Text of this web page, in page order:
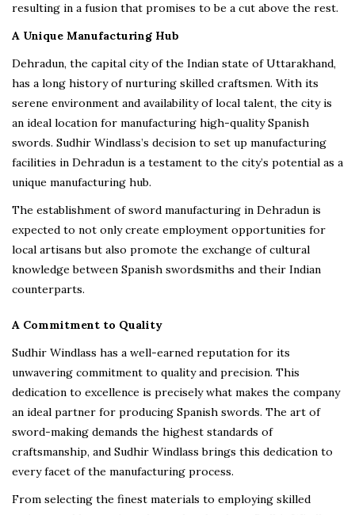
resulting in a fusion that promises to be a cut above the rest.
A Unique Manufacturing Hub
Dehradun, the capital city of the Indian state of Uttarakhand,
has a long history of nurturing skilled craftsmen. With its
serene environment and availability of local talent, the city is
an ideal location for manufacturing high-quality Spanish
swords. Sudhir Windlass’s decision to set up manufacturing
facilities in Dehradun is a testament to the city’s potential as a
unique manufacturing hub.
The establishment of sword manufacturing in Dehradun is
expected to not only create employment opportunities for
local artisans but also promote the exchange of cultural
knowledge between Spanish swordsmiths and their Indian
counterparts.
A Commitment to Quality
Sudhir Windlass has a well-earned reputation for its
unwavering commitment to quality and precision. This
dedication to excellence is precisely what makes the company
an ideal partner for producing Spanish swords. The art of
sword-making demands the highest standards of
craftsmanship, and Sudhir Windlass brings this dedication to
every facet of the manufacturing process.
From selecting the finest materials to employing skilled